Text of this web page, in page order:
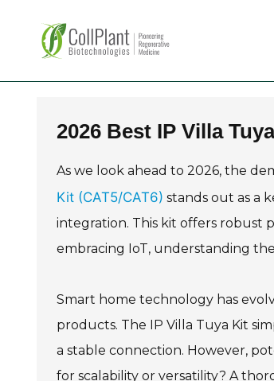
2026 Best IP Villa
As we look ahead to 2026, the
Kit (CAT5/CAT6) stands out as a
integration. This kit offers robust
embracing IoT, understanding
Smart home technology has
products. The IP Villa Tuya Kit
a stable connection. However,
for scalability or versatility? A